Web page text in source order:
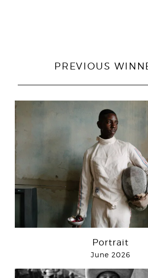
PREVIOUS
Portrait
June 2026